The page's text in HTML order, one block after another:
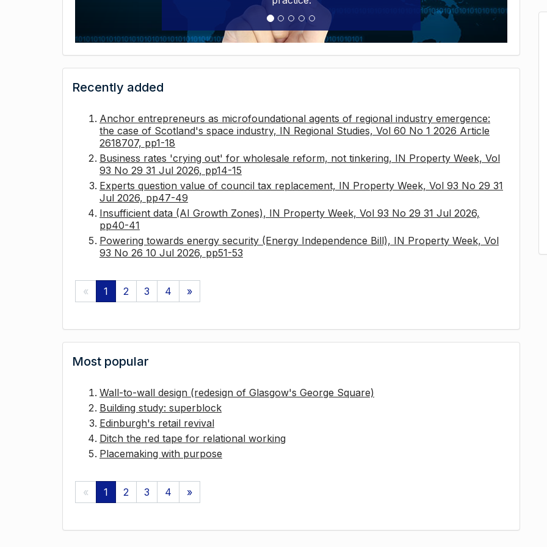
Recently added
Anchor entrepreneurs as microfoundational agents of regional industry emergence:
the case of Scotland's space industry, IN Regional Studies, Vol 60 No 1 2026 Article
2618707, pp1-18
Business rates 'crying out' for wholesale reform, not tinkering, IN Property Week, Vol
93 No 29 31 Jul 2026, pp14-15
Experts question value of council tax replacement, IN Property Week, Vol 93 No 29 31
Jul 2026, pp47-49
Insufficient data (AI Growth Zones), IN Property Week, Vol 93 No 29 31 Jul 2026,
pp40-41
Powering towards energy security (Energy Independence Bill), IN Property Week, Vol
93 No 26 10 Jul 2026, pp51-53
« 1 2 3 4 »
Most popular
Wall-to-wall design (redesign of Glasgow's George Square)
Building study: superblock
Edinburgh's retail revival
Ditch the red tape for relational working
Placemaking with purpose
« 1 2 3 4 »